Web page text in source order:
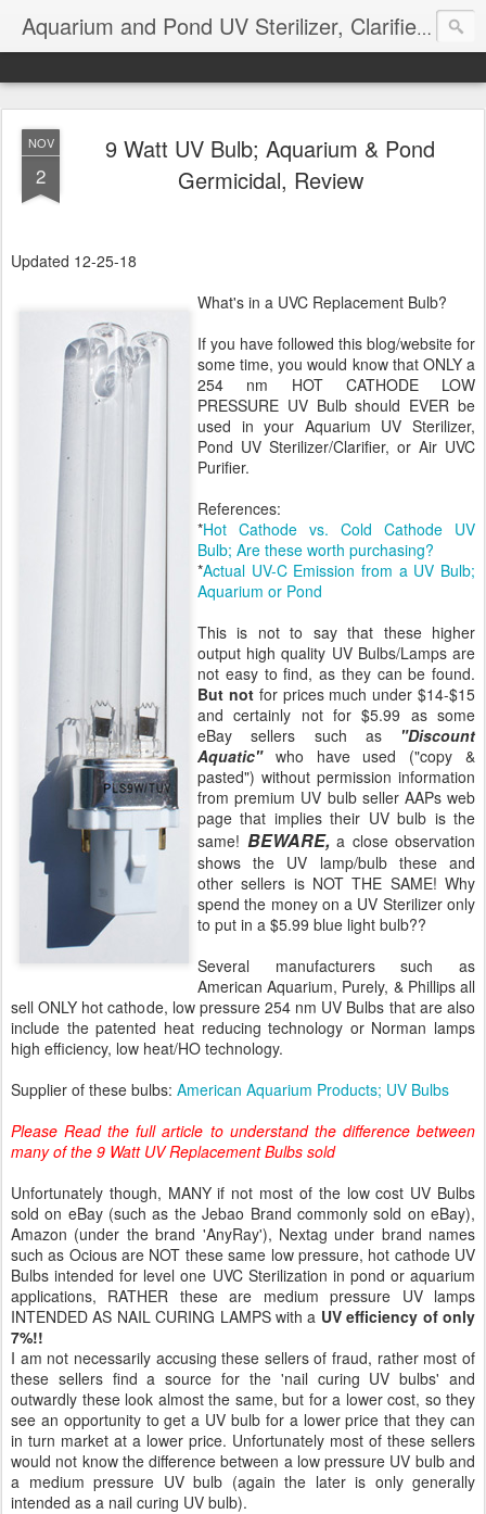
Aquarium and Pond UV Sterilizer, Clarifier Reviews; Problems
NOV
2
9 Watt UV Bulb; Aquarium & Pond
Germicidal, Review
Updated 12-25-18
What's in a UVC Replacement Bulb?
If you have followed this blog/website for
some time, you would know that ONLY a
254 nm HOT CATHODE LOW
PRESSURE UV Bulb should EVER be
used in your Aquarium UV Sterilizer,
Pond UV Sterilizer/Clarifier, or Air UVC
Purifier.
References:
*Hot Cathode vs. Cold Cathode UV
Bulb; Are these worth purchasing?
*Actual UV-C Emission from a UV Bulb;
Aquarium or Pond
This is not to say that these higher
output high quality UV Bulbs/Lamps are
not easy to find, as they can be found.
But notfor prices much under $14-$15
and certainly not for $5.99 as some
eBay sellers such as "Discount
Aquatic"who have used ("copy &
pasted") without permission information
from premium UV bulb seller AAPs web
page that implies their UV bulb is the
same! BEWARE, a close observation
shows the UV lamp/bulb these and
other sellers is NOT THE SAME! Why
spend the money on a UV Sterilizer only
to put in a $5.99 blue light bulb??
Several manufacturers such as
American Aquarium, Purely, & Phillips all
sell ONLY hot cathode, low pressure 254 nm UV Bulbs that are also
include the patented heat reducing technology or Norman lamps
high efficiency, low heat/HO technology.
Supplier of these bulbs: American Aquarium Products; UV Bulbs
Please Read the full article to understand the difference between
many of the 9 Watt UV Replacement Bulbs sold
Unfortunately though, MANY if not most of the low cost UV Bulbs
sold on eBay (such as the Jebao Brand commonly sold on eBay),
Amazon (under the brand 'AnyRay'), Nextag under brand names
such as Ocious are NOT these same low pressure, hot cathode UV
Bulbs intended for level one UVC Sterilization in pond or aquarium
applications, RATHER these are medium pressure UV lamps
INTENDED AS NAIL CURING LAMPS with a UV efficiency of only
7%!!
I am not necessarily accusing these sellers of fraud, rather most of
these sellers find a source for the 'nail curing UV bulbs' and
outwardly these look almost the same, but for a lower cost, so they
see an opportunity to get a UV bulb for a lower price that they can
in turn market at a lower price. Unfortunately most of these sellers
would not know the difference between a low pressure UV bulb and
a medium pressure UV bulb (again the later is only generally
intended as a nail curing UV bulb).